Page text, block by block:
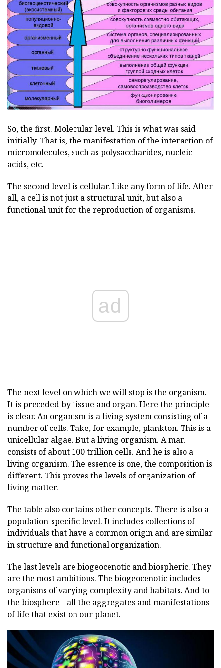
So, the first. Molecular level. This is what was said
initially. That is, the manifestation of the interaction of
micromolecules, such as polysaccharides, nucleic
acids, etc.
The second level is cellular. Like any form of life. After
all, a cell is not just a structural unit, but also a
functional unit for the reproduction of organisms.
ad
The next level on which we will stop is the organism.
It is preceded by tissue and organ. Here the principle
is clear. An organism is a living system consisting of a
number of cells. Take, for example, plankton. This is a
unicellular algae. But a living organism. A man
consists of about 100 trillion cells. And he is also a
living organism. The essence is one, the composition is
different. This proves the levels of organization of
living matter.
The table also contains other concepts. There is also a
population-specific level. It includes collections of
individuals that have a common origin and are similar
in structure and functional organization.
The last levels are biogeocenotic and biospheric. They
are the most ambitious. The biogeocenotic includes
organisms of varying complexity and habitats. And to
the biosphere - all the aggregates and manifestations
of life that exist on our planet.